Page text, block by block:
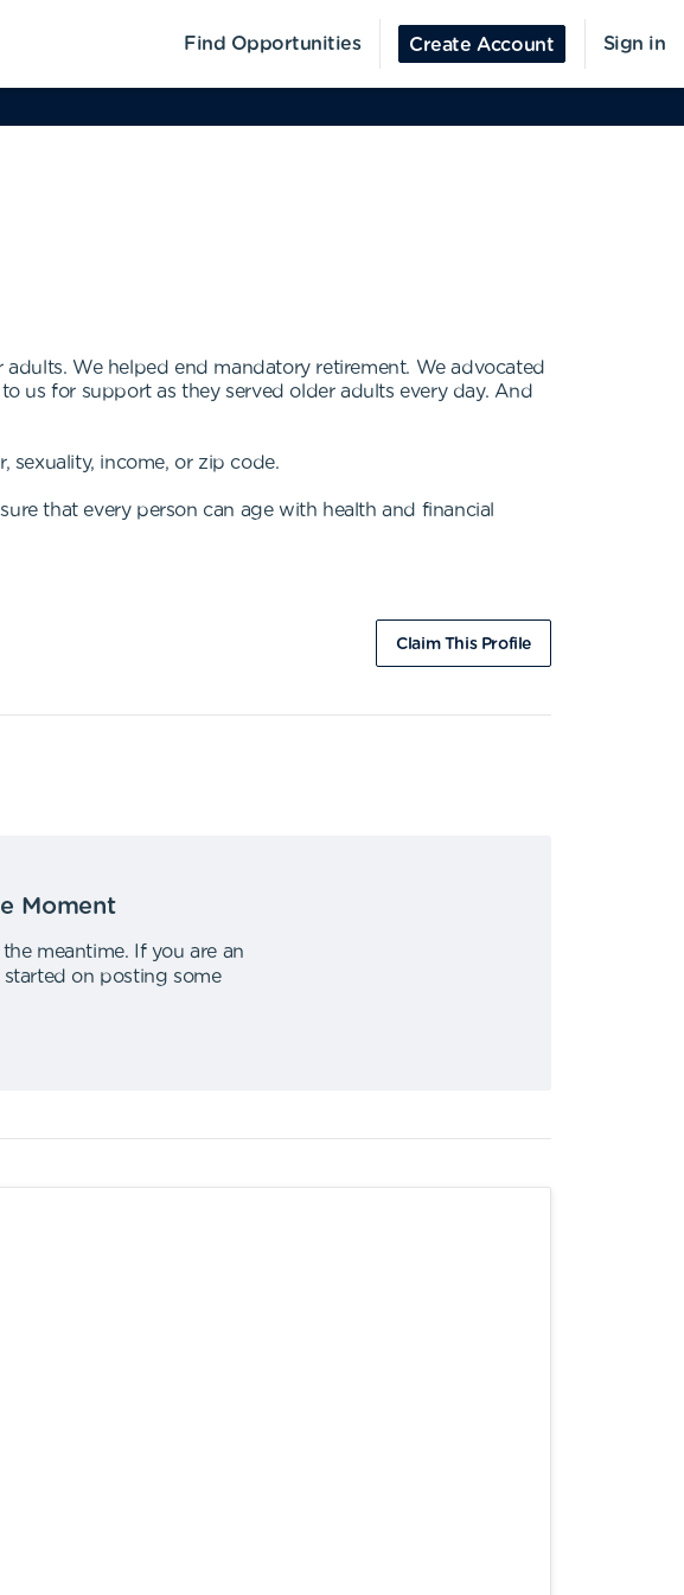
Find Opportunities Create Account Sign in
We helped end mandatory retirement. We advocated
us for support as they served older adults every day. And
sexuality, income, or zip code.
that every person can age with health and financial
Claim This Profile
Moment
the meantime.
If you are an
started on posting some